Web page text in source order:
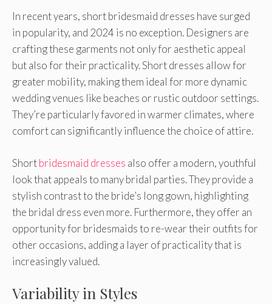
In recent years, short bridesmaid dresses have surged
in popularity, and 2024 is no exception. Designers are
crafting these garments not only for aesthetic appeal
but also for their practicality. Short dresses allow for
greater mobility, making them ideal for more dynamic
wedding venues like beaches or rustic outdoor settings.
They’re particularly favored in warmer climates, where
comfort can significantly influence the choice of attire.
Shortbridesmaid dresses also offer a modern, youthful
look that appeals to many bridal parties. They provide a
stylish contrast to the bride’s long gown, highlighting
the bridal dress even more. Furthermore, they offer an
opportunity for bridesmaids to re-wear their outfits for
other occasions, adding a layer of practicality that is
increasingly valued.
Variability in Styles